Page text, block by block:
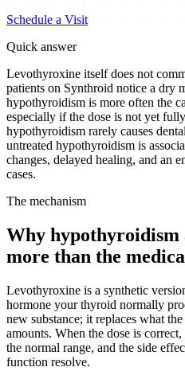
Schedule a Visit
Quick answer
Levothyroxine itself does not
patients on Synthroid notice a dry
hypothyroidism is more often the
especially if the dose is not yet
hypothyroidism rarely causes
untreated hypothyroidism is
changes, delayed healing, and an
cases.
The mechanism
Why hypothyroidism
more than the
Levothyroxine is a synthetic
hormone your thyroid normally
new substance; it replaces what
amounts. When the dose is
the normal range, and the side
function resolve.